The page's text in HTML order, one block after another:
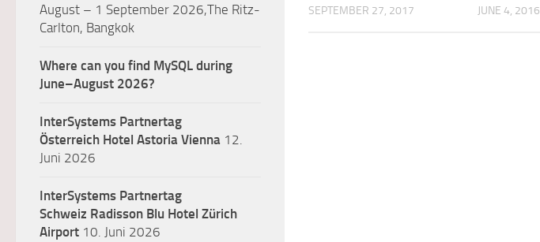
SEPTEMBER 27, 2017 JUNE 4, 2016
August – 1 September 2026,The Ritz-
Carlton, Bangkok
Where can you find MySQL during
June–August 2026?
InterSystems Partnertag
Österreich Hotel Astoria Vienna 12.
Juni 2026
InterSystems Partnertag
Schweiz Radisson Blu Hotel Zürich
Airport 10. Juni 2026